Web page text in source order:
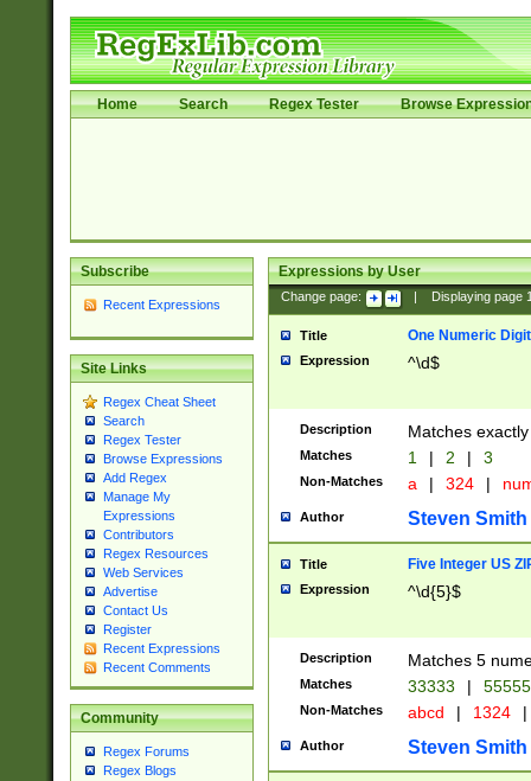
Home Search Regex Tester Browse
Subscribe
Recent Expressions
Site Links
Regex Cheat Sheet
Search
Regex Tester
Browse Expressions
Add Regex
Manage My
Expressions
Contributors
Regex Resources
Web Services
Advertise
Contact Us
Register
Recent Expressions
Recent Comments
Community
Regex Forums
Regex Blogs
Expressions by User
Change page: Displaying page
Title One Numeric Digit
Expression ^\d$
Description Matches
Matches 1 | 2 | 3
Non-Matches a | 324 |
Author Steven Smith
Title Five Integer US
Expression ^\d{5}$
Description Matches 5
Matches 33333 |
Non-Matches abcd | 1324 |
Author Steven Smith